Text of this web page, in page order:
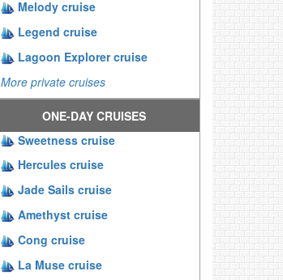
Melody cruise
Legend cruise
Lagoon Explorer cruise
More private cruises
ONE-DAY CRUISES
Sweetness cruise
Hercules cruise
Jade Sails cruise
Amethyst cruise
Cong cruise
La Muse cruise